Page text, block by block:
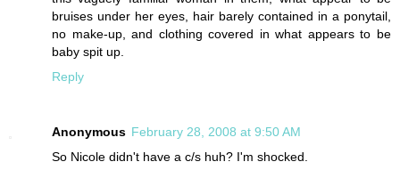
bruises under her eyes, hair barely contained in a ponytail,
no make-up, and clothing covered in what appears to be
baby spit up.
Reply
Anonymous February 28, 2008 at 9:50 AM
So Nicole didn't have a c/s huh? I'm shocked.